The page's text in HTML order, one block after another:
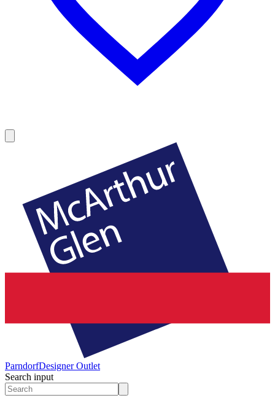
ParndorfDesigner Outlet
Search input